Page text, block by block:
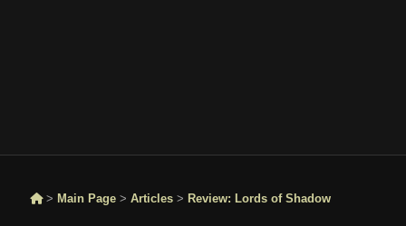
> Main Page > Articles > Review: Lords of Shadow